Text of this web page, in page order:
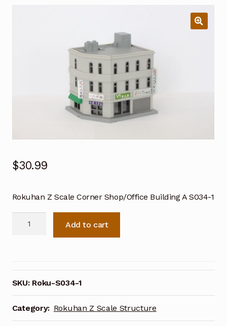
$30.99
Rokuhan Z Scale Corner Shop/Office Building A S034-1
Shop/Office
Building
A
S034-
1
Add to cart
SKU: Roku-S034-1
Category: Rokuhan Z Scale Structure